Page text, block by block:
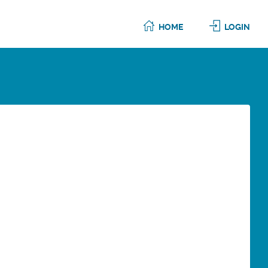
HOME LOGIN